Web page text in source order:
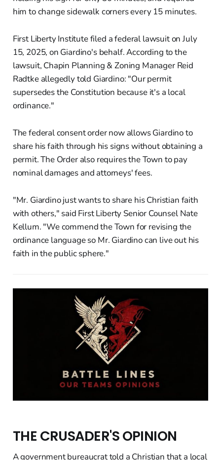
him to change sidewalk corners every 15 minutes.
First Liberty Institute filed a federal lawsuit on July
15, 2025, on Giardino's behalf. According to the
lawsuit, Chapin Planning & Zoning Manager Reid
Radtke allegedly told Giardino: "Our permit
supersedes the Constitution because it's a local
ordinance."
The federal consent order now allows Giardino to
share his faith through his signs without obtaining a
permit. The Order also requires the Town to pay
nominal damages and attorneys' fees.
"Mr. Giardino just wants to share his Christian faith
with others," said First Liberty Senior Counsel Nate
Kellum. "We commend the Town for revising the
ordinance language so Mr. Giardino can live out his
faith in the public sphere."
THE CRUSADER'S OPINION
A government bureaucrat told a Christian that a local